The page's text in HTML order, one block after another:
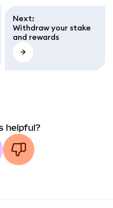
Next:
Withdraw your stake
and rewards
helpful?